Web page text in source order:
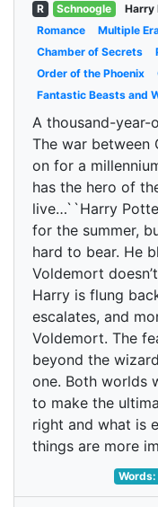
R Schnoogle Harry
Romance
Multiple
Chamber of Secrets
Order of the Phoenix
Fantastic Beasts and
A thousand-year-
The war between
on for a
has the hero of
live…``Harry
for the summer,
hard to bear. He
Voldemort
Harry is flung
escalates, and
Voldemort. The
beyond the
one. Both worlds
to make the
right and what is
things are more
Words: